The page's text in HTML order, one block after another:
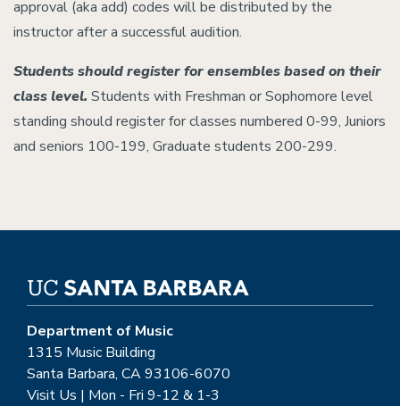
approval (aka add) codes will be distributed by the
instructor after a successful audition.
Students should register for ensembles based on their
class level. Students with Freshman or Sophomore level
standing should register for classes numbered 0-99, Juniors
and seniors 100-199, Graduate students 200-299.
Department of Music
1315 Music Building
Santa Barbara, CA 93106-6070
Visit Us | Mon - Fri 9-12 & 1-3